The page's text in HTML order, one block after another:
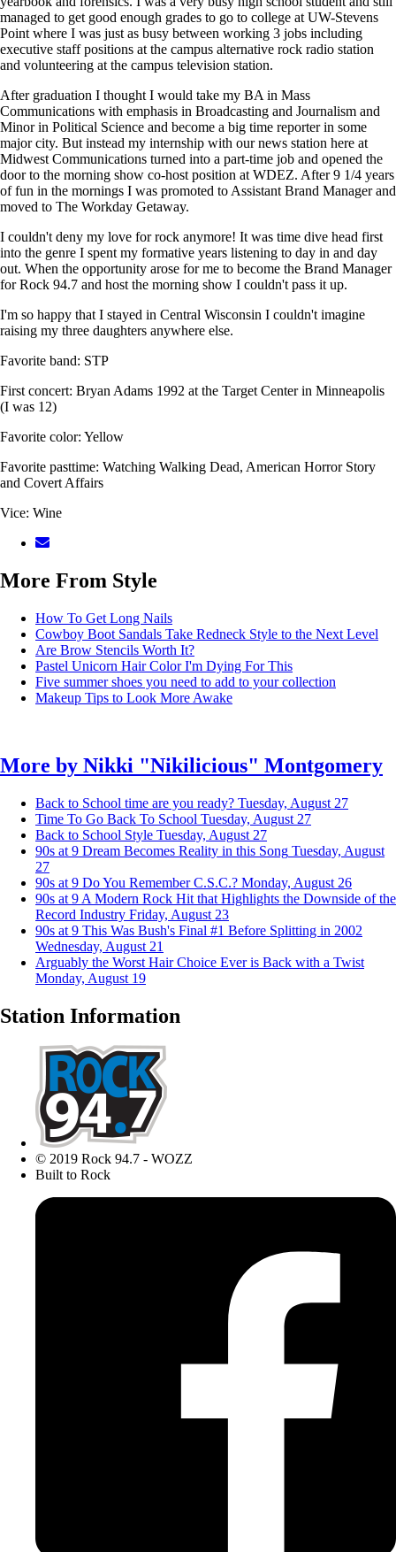
managed to get good enough grades to go to college at UW-Stevens
Point where I was just as busy between working 3 jobs including
executive staff positions at the campus alternative rock radio station
and volunteering at the campus television station.
After graduation I thought I would take my BA in Mass
Communications with emphasis in Broadcasting and Journalism and
Minor in Political Science and become a big time reporter in some
major city. But instead my internship with our news station here at
Midwest Communications turned into a part-time job and opened the
door to the morning show co-host position at WDEZ. After 9 1/4 years
of fun in the mornings I was promoted to Assistant Brand Manager and
moved to The Workday Getaway.
I couldn't deny my love for rock anymore! It was time dive head first
into the genre I spent my formative years listening to day in and day
out. When the opportunity arose for me to become the Brand Manager
for Rock 94.7 and host the morning show I couldn't pass it up.
I'm so happy that I stayed in Central Wisconsin I couldn't imagine
raising my three daughters anywhere else.
Favorite band: STP
First concert: Bryan Adams 1992 at the Target Center in Minneapolis
(I was 12)
Favorite color: Yellow
Favorite pasttime: Watching Walking Dead, American Horror Story
and Covert Affairs
Vice: Wine
More From Style
How To Get Long Nails
Cowboy Boot Sandals Take Redneck Style to the Next Level
Are Brow Stencils Worth It?
Pastel Unicorn Hair Color I'm Dying For This
Five summer shoes you need to add to your collection
Makeup Tips to Look More Awake
More by Nikki "Nikilicious" Montgomery
Back to School time are you ready? Tuesday, August 27
Time To Go Back To School Tuesday, August 27
Back to School Style Tuesday, August 27
90s at 9 Dream Becomes Reality in this Song Tuesday, August
27
90s at 9 Do You Remember C.S.C.? Monday, August 26
90s at 9 A Modern Rock Hit that Highlights the Downside of the
Record Industry Friday, August 23
90s at 9 This Was Bush's Final #1 Before Splitting in 2002
Wednesday, August 21
Arguably the Worst Hair Choice Ever is Back with a Twist
Monday, August 19
Station Information
© 2019 Rock 94.7 - WOZZ
Built to Rock